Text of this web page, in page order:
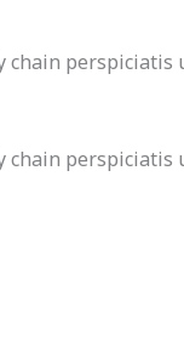
chain
chain